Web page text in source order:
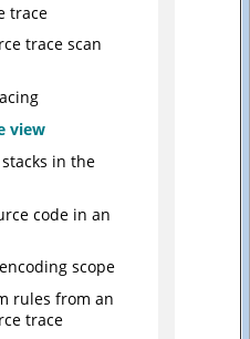
trace
trace scan
view
in the
code in an
scope
rules from an
trace